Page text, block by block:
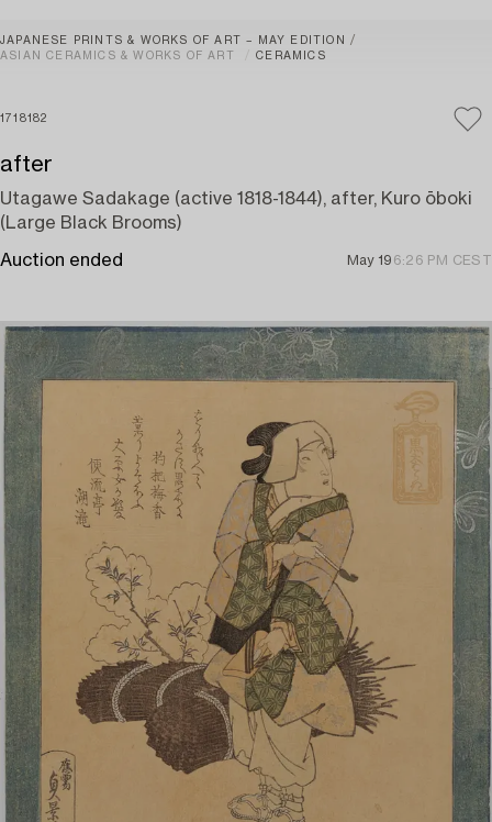
JAPANESE PRINTS & WORKS OF ART – MAY EDITION
ASIAN CERAMICS & WORKS OF ART
CERAMICS
1718182
after
Utagawe Sadakage (active 1818-1844), after, Kuro ōboki
(Large Black Brooms)
Auction ended May 19 6:26 PM CEST